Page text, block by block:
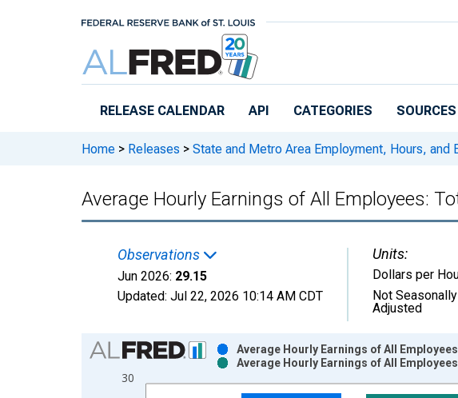
RELEASE CALENDAR API CATEGORIES SOURCES
Home > Releases > State and Metro Area Employment, Hours, and
Average Hourly Earnings of All Employees:
Observations
Jun 2026: 29.15
Updated: Jul 22, 2026 10:14 AM CDT
Units:
Dollars per
Not Seasonally
Adjusted
Chart
Bar chart with 2 data series.
View as data table, Chart
30
Average Hourly Earnings of All
Average Hourly Earnings of All